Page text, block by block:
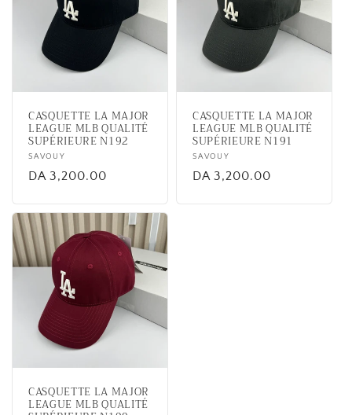
CASQUETTE LA MAJOR
LEAGUE MLB QUALITÉ
SUPÉRIEURE N192
Vendor:
SAVOUY
Regular
DA 3,200.00
CASQUETTE LA MAJOR
LEAGUE MLB QUALITÉ
SUPÉRIEURE N191
Vendor:
SAVOUY
Regular
DA 3,200.00
CASQUETTE LA MAJOR
LEAGUE MLB QUALITÉ